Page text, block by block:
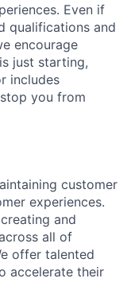
Even if
qualifications and
encourage
just starting,
includes
you from
customer
experiences.
and
all of
offer talented
accelerate their